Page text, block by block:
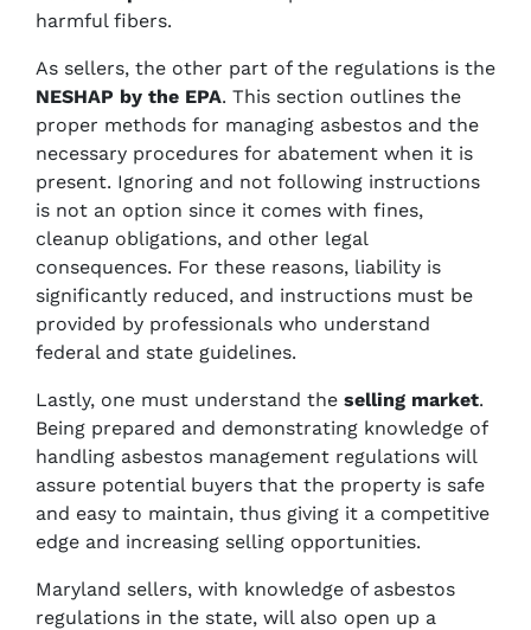
harmful fibers.
As sellers, the other part of the regulations is the
NESHAP by the EPA. This section outlines the
proper methods for managing asbestos and the
necessary procedures for abatement when it is
present. Ignoring and not following instructions
is not an option since it comes with fines,
cleanup obligations, and other legal
consequences. For these reasons, liability is
significantly reduced, and instructions must be
provided by professionals who understand
federal and state guidelines.
Lastly, one must understand the selling market.
Being prepared and demonstrating knowledge of
handling asbestos management regulations will
assure potential buyers that the property is safe
and easy to maintain, thus giving it a competitive
edge and increasing selling opportunities.
Maryland sellers, with knowledge of asbestos
regulations in the state, will also open up a